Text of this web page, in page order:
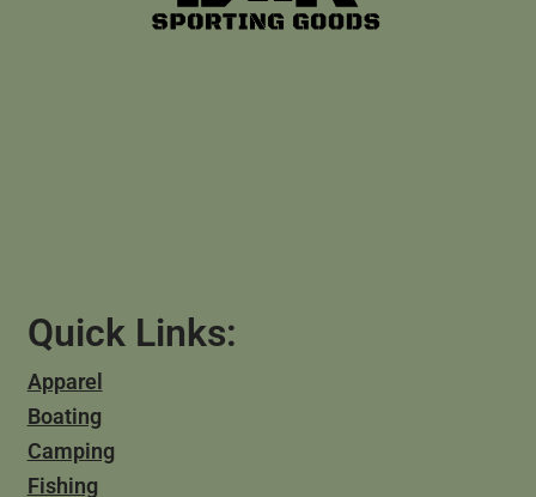
Quick Links:
Apparel
Boating
Camping
Fishing